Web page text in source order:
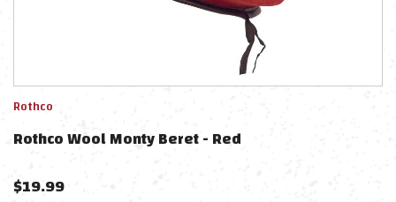
Rothco
Rothco Wool Monty Beret - Red
$19.99